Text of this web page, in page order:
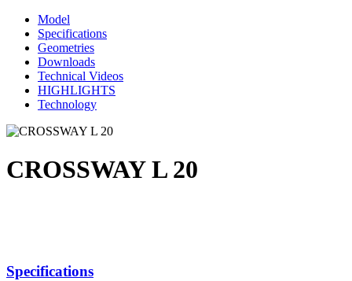
Model
Specifications
Geometries
Downloads
Technical Videos
HIGHLIGHTS
Technology
CROSSWAY L 20
Specifications